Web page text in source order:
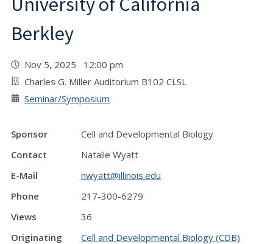
Berkley
Nov 5, 2025 12:00 pm
Charles G. Miller Auditorium B102 CLSL
Seminar/Symposium
Sponsor
Cell and Developmental Biology
Contact
Natalie Wyatt
E-Mail
nwyatt@illinois.edu
Phone
217-300-6279
Views
36
Originating
Cell and Developmental Biology (CDB)